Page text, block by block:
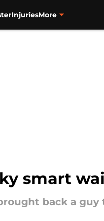
InjuriesMore
smart
back a